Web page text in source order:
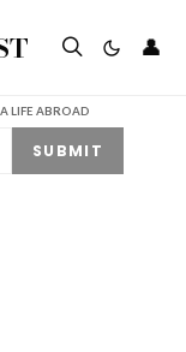
👤
LIFE ABROAD
SUBMIT